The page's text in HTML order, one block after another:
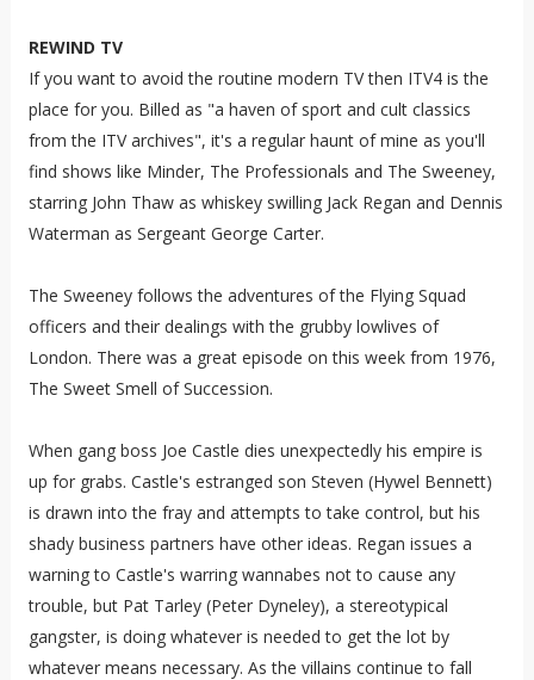
REWIND TV
If you want to avoid the routine modern TV then ITV4 is the
place for you. Billed as "a haven of sport and cult classics
from the ITV archives", it's a regular haunt of mine as you'll
find shows like Minder, The Professionals and The Sweeney,
starring John Thaw as whiskey swilling Jack Regan and Dennis
Waterman as Sergeant George Carter.
The Sweeney follows the adventures of the Flying Squad
officers and their dealings with the grubby lowlives of
London. There was a great episode on this week from 1976,
The Sweet Smell of Succession.
When gang boss Joe Castle dies unexpectedly his empire is
up for grabs. Castle's estranged son Steven (Hywel Bennett)
is drawn into the fray and attempts to take control, but his
shady business partners have other ideas. Regan issues a
warning to Castle's warring wannabes not to cause any
trouble, but Pat Tarley (Peter Dyneley), a stereotypical
gangster, is doing whatever is needed to get the lot by
whatever means necessary. As the villains continue to fall